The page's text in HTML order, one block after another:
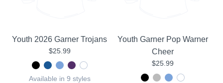
Youth 2026 Garner Trojans
$25.99
Available in 9 styles
Youth Garner Pop Warner
Cheer
$25.99